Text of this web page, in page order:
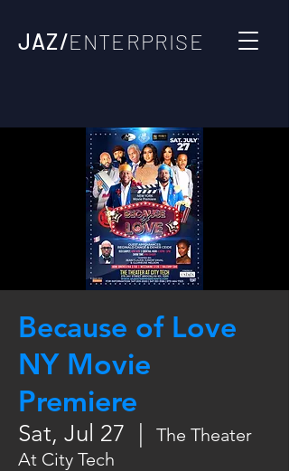
JAZ/ENTERPRISE
Because of Love
NY Movie
Premiere
Sat, Jul 27
The Theater
At City Tech